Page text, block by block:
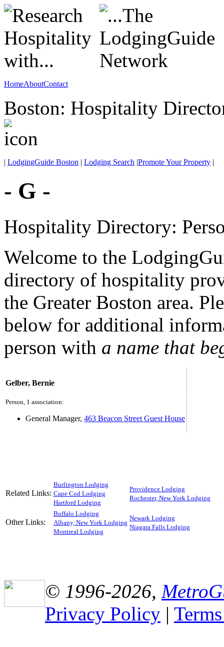
HomeAboutContact
Boston: Hospitality
| LodgingGuide Boston | Lodging Search |Promote Your Property |
- G -
Hospitality Directory:
Welcome to the
directory of hospitality
the Greater Boston area.
below for additional
person with a name that
Gelber, Bernie
Person, 1 association:
General Manager, 463 Beacon Street Guest House
Related Links:
Burlington Lodging
Cape Cod Lodging
Hartford Lodging
Providence Lodging
Rochester, New York Lodging
Other Links:
Buffalo Lodging
Albany, New York Lodging
Montreal Lodging
Newark Lodging
Niagara Falls Lodging
© 1996-2026,
Privacy Policy |